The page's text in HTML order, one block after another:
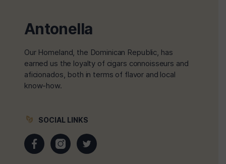
Antonella
Our Homeland, the Dominican Republic, has
earned us the loyalty of cigars connoisseurs and
aficionados, both in terms of flavor and local
know-how.
SOCIAL LINKS